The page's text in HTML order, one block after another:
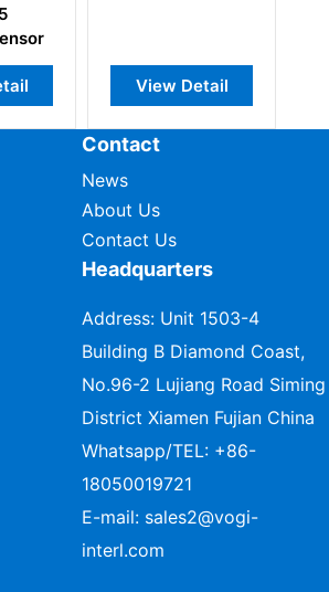
View Detail View Detail
Contact
News
About Us
Contact Us
Headquarters
Address: Unit 1503-4
Building B Diamond Coast,
No.96-2 Lujiang Road Siming
District Xiamen Fujian China
Whatsapp/TEL: +86-
18050019721
E-mail: sales2@vogi-
interl.com